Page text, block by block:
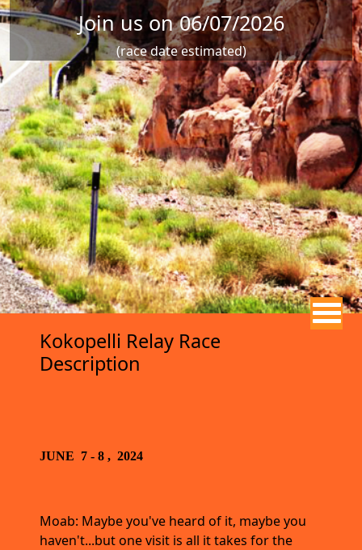
Join us on 06/07/2026
(race date estimated)
Kokopelli Relay Race
Description
JUNE 7 - 8 , 2024
Moab: Maybe you've heard of it, maybe you
haven't...but one visit is all it takes for the